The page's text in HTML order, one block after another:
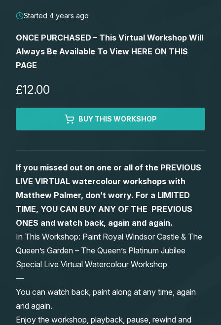
Workshops
Shop
Watercolour Equipment
Art Books
Gifts
Gallery
Members Gallery
Started 4 years ago
ONCE PURCHASED – This Virtual Workshop Will
Always Be Available To View HERE ON THIS
PAGE
£12.00
BUY THIS WORKSHOP
If you missed out on one or all of the PREVIOUS
LIVE VIRTUAL watercolour workshops with
Matthew Palmer, don’t worry. For a LIMITED
TIME, YOU CAN BUY ANY OF THE PREVIOUS
ONES and watch back, again and again.
In This Workshop: Paint Royal Windsor Castle & The
Queen’s Garden – The Queen’s Platinum Jubilee
Special Live Virtual Watercolour Workshop
—
You can watch back, paint along at any time, again
and again.
Enjoy the workshop, playback, pause, rewind and